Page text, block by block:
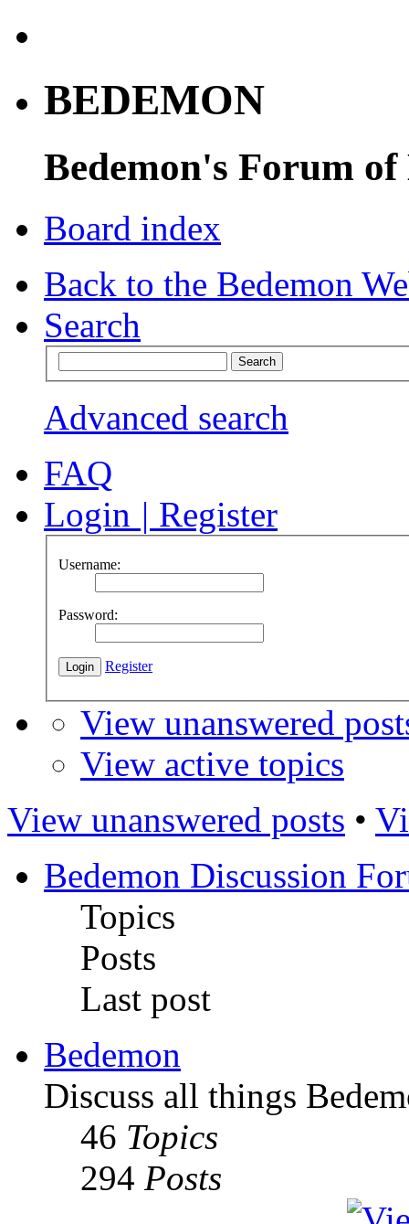
BEDEMON
Bedemon's Forum of
Board index
Back to the Bedemon
Search
Advanced search
FAQ
Login | Register
Username:
Password:
Register
View unanswered
View active topics
View unanswered posts •
Bedemon Discussion
Topics
Posts
Last post
Bedemon
Discuss all things
46 Topics
294 Posts